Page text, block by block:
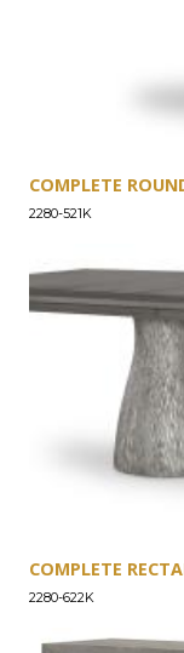
COMPLETE
2280-521K
COMPLETE
2280-622K